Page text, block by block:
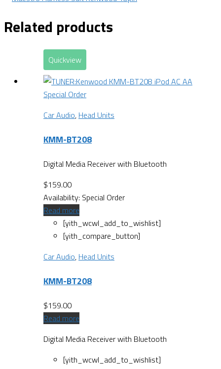
Related products
Quickview
Special Order
Car Audio, Head Units
KMM-BT208
Digital Media Receiver with Bluetooth
$159.00
Availability: Special Order
Read more
[yith_wcwl_add_to_wishlist]
[yith_compare_button]
Car Audio, Head Units
KMM-BT208
$159.00
Read more
Digital Media Receiver with Bluetooth
[yith_wcwl_add_to_wishlist]